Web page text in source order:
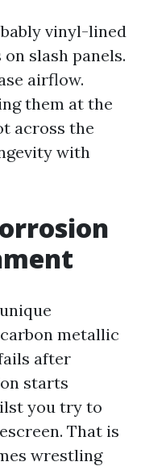
vinyl-lined
slash panels.
airflow.
them at the
across the
with
metallic
after
starts
you try to
That is
wrestling